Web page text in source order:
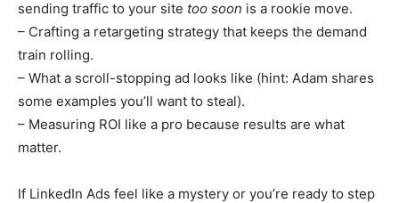
sending traffic to your site too soon is a rookie move.
– Crafting a retargeting strategy that keeps the demand
train rolling.
– What a scroll-stopping ad looks like (hint: Adam shares
some examples you’ll want to steal).
– Measuring ROI like a pro because results are what
matter.
If LinkedIn Ads feel like a mystery or you’re ready to step